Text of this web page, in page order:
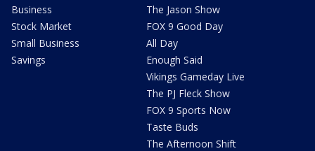
Business
Stock Market
Small Business
Savings
The Jason Show
FOX 9 Good Day
All Day
Enough Said
Vikings Gameday Live
The PJ Fleck Show
FOX 9 Sports Now
Taste Buds
The Afternoon Shift